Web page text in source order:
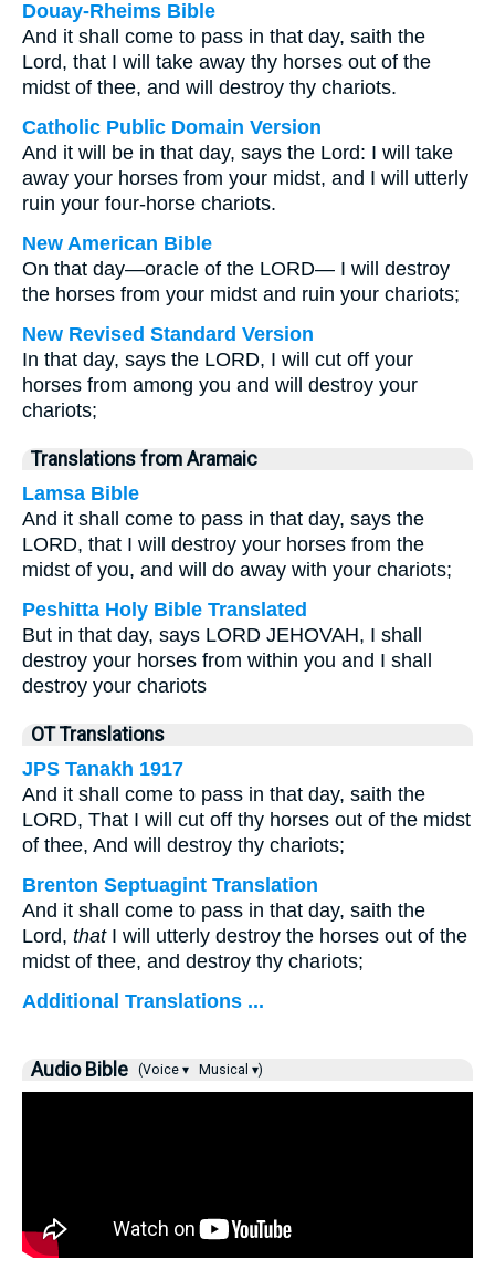
Douay-Rheims Bible
And it shall come to pass in that day, saith the
Lord, that I will take away thy horses out of the
midst of thee, and will destroy thy chariots.
Catholic Public Domain Version
And it will be in that day, says the Lord: I will take
away your horses from your midst, and I will utterly
ruin your four-horse chariots.
New American Bible
On that day—oracle of the LORD— I will destroy
the horses from your midst and ruin your chariots;
New Revised Standard Version
In that day, says the LORD, I will cut off your
horses from among you and will destroy your
chariots;
Translations from Aramaic
Lamsa Bible
And it shall come to pass in that day, says the
LORD, that I will destroy your horses from the
midst of you, and will do away with your chariots;
Peshitta Holy Bible Translated
But in that day, says LORD JEHOVAH, I shall
destroy your horses from within you and I shall
destroy your chariots
OT Translations
JPS Tanakh 1917
And it shall come to pass in that day, saith the
LORD, That I will cut off thy horses out of the midst
of thee, And will destroy thy chariots;
Brenton Septuagint Translation
And it shall come to pass in that day, saith the
Lord, thatI will utterly destroy the horses out of the
midst of thee, and destroy thy chariots;
Additional Translations ...
Audio Bible (Voice ▾ Musical ▾)